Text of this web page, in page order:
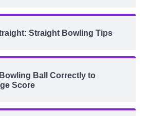
Straight Bowling Tips
Ball Correctly to
Score